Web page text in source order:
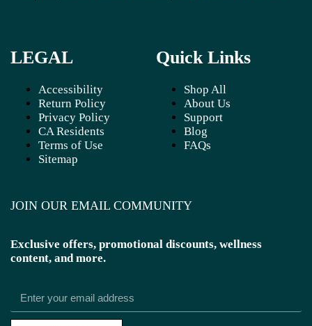
LEGAL
Accessibility
Return Policy
Privacy Policy
CA Residents
Terms of Use
Sitemap
Quick Links
Shop All
About Us
Support
Blog
FAQs
JOIN OUR EMAIL COMMUNITY
Exclusive offers, promotional discounts, wellness
content, and more.